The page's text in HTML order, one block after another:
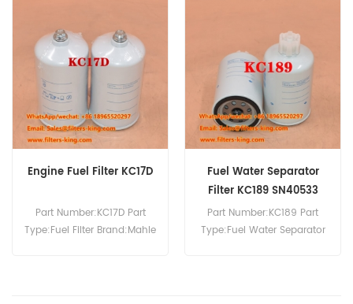
Engine Fuel Filter KC17D
Part Number:KC17D Part
Type:Fuel Filter Brand:Mahle
Fuel Water Separator
Filter KC189 SN40533
Part Number:KC189 Part
Type:Fuel Water Separator